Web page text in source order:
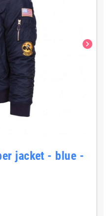
chevron_right
jacket - blue -